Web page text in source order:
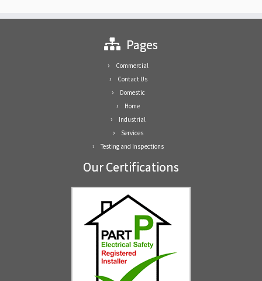
Pages
Commercial
Contact Us
Domestic
Home
Industrial
Services
Testing and Inspections
Our Certifications